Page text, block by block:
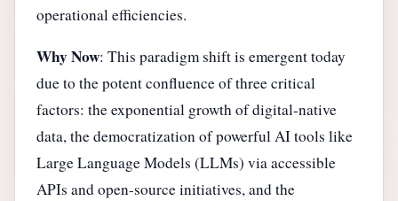
operational efficiencies.
Why Now: This paradigm shift is emergent today
due to the potent confluence of three critical
factors: the exponential growth of digital-native
data, the democratization of powerful AI tools like
Large Language Models (LLMs) via accessible
APIs and open-source initiatives, and the